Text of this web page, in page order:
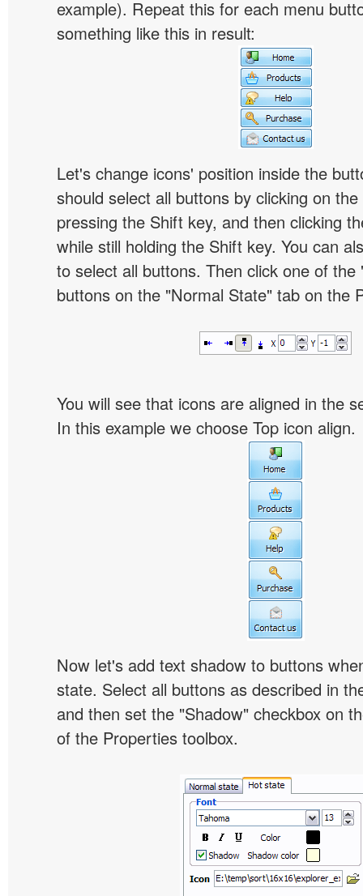
example). Repeat this for each menu
something like this in result:
Let's change icons' position inside the
should select all buttons by clicking on
pressing the Shift key, and then clicking
while still holding the Shift key. You can
to select all buttons. Then click one of the
buttons on the "Normal State" tab on the
You will see that icons are aligned in the
In this example we choose Top icon align.
Now let's add text shadow to buttons
state. Select all buttons as described in
and then set the "Shadow" checkbox on
of the Properties toolbox.